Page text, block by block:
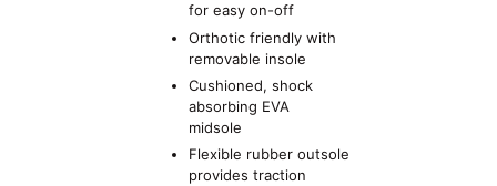
for easy on-off
Orthotic friendly with
removable insole
Cushioned, shock
absorbing EVA
midsole
Flexible rubber outsole
provides traction